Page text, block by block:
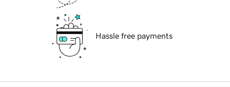
Hassle free payments